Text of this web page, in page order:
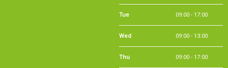
Thu 09:00 - 17:00